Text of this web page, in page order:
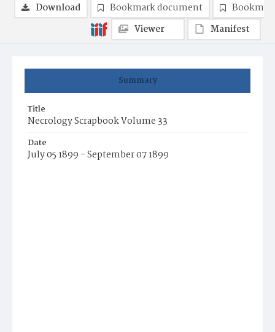
Summary
Title
Necrology Scrapbook Volume 33
Date
July 05 1899 - September 07 1899
Download Bookmark document
Viewer
Manifest